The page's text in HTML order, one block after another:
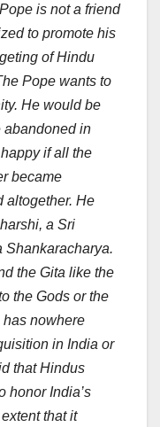
is not a friend
to promote his
of Hindu
Pope wants to
He would be
abandoned in
if all the
became
altogether. He
a Sri
Shankaracharya.
the Gita like the
the Gods or the
has nowhere
in India or
that Hindus
honor India’s
that it